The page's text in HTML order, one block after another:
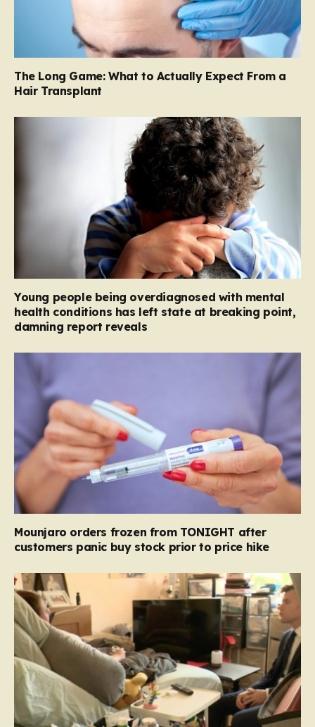
The Long Game: What to Actually Expect From a
Hair Transplant
Young people being overdiagnosed with mental
health conditions has left state at breaking point,
damning report reveals
Mounjaro orders frozen from TONIGHT after
customers panic buy stock prior to price hike